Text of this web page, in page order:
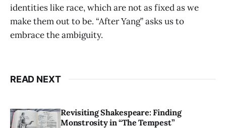
identities like race, which are not as fixed as we
make them out to be. “After Yang” asks us to
embrace the ambiguity.
READ NEXT
Revisiting Shakespeare: Finding
Monstrosity in “The Tempest”